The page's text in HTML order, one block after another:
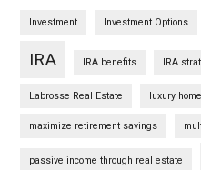
Investment Investment Options
IRA IRA benefits IRA
Labrosse Real Estate luxury
maximize retirement savings
passive income through real estate